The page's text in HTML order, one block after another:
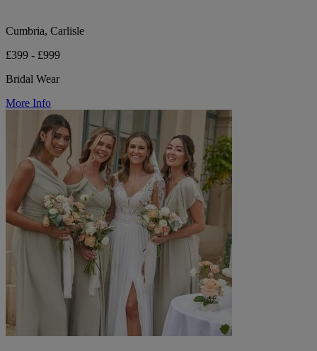
Cumbria, Carlisle
£399 - £999
Bridal Wear
More Info